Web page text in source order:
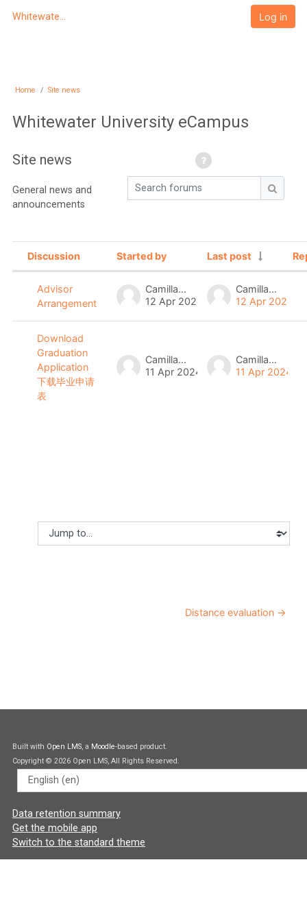
Whitewater University eCampus
Log in
Home Site news
Whitewater University eCampus
Search forums
Site news
General news and
announcements
List of discussions. Showing 2 of 2
Status
Discussion Started by Last post
Advisor
Arrangement
Camilla Lau
12 Apr 2024
Camilla Lau
12 Apr 2024
Download
Graduation
Application
下载毕业申请
表
Camilla Lau
11 Apr 2024
Camilla Lau
11 Apr 2024
Jump to...
Distance evaluation →
Built with Open LMS, a Moodle-based product.
Copyright © 2026 Open LMS, All Rights Reserved.
Language
Data retention summary
Get the mobile app
Switch to the standard theme